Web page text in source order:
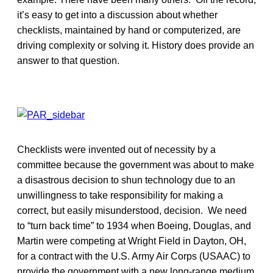
it’s easy to get into a discussion about whether
checklists, maintained by hand or computerized, are
driving complexity or solving it. History does provide an
answer to that question.
Checklists were invented out of necessity by a
committee because the government was about to make
a disastrous decision to shun technology due to an
unwillingness to take responsibility for making a
correct, but easily misunderstood, decision. We need
to “turn back time” to 1934 when Boeing, Douglas, and
Martin were competing at Wright Field in Dayton, OH,
for a contract with the U.S. Army Air Corps (USAAC) to